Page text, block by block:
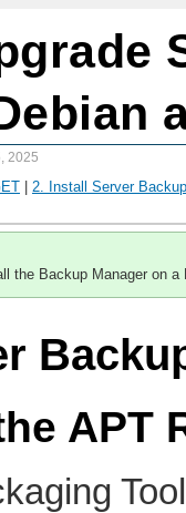
2025
2. Install Server
the Backup Manager on
APT